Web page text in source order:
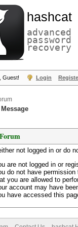
hashcat
advanced
password
recovery
Guest! Login
not logged in or do
are not logged in or
do not have
you are allowed to
account may have
have accessed this